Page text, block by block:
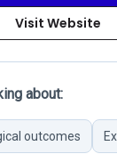
Visit Website
about:
outcomes